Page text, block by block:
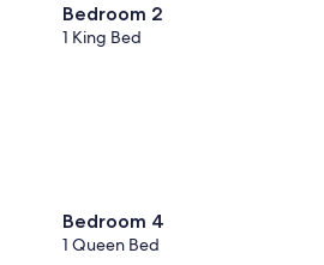
Bedroom 2
1 King Bed
Bedroom 4
1 Queen Bed